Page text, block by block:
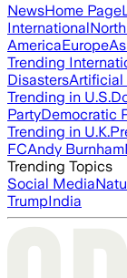
NewsHome Page
International
AmericaEurope
Trending
Disasters
Trending in U.S.
PartyDemocratic
Trending in U.K.
FCAndy Burnham
Trending Topics
Social Media
TrumpIndia